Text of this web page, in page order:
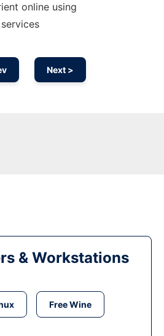
online using
Next >
& Workstations
Free Wine